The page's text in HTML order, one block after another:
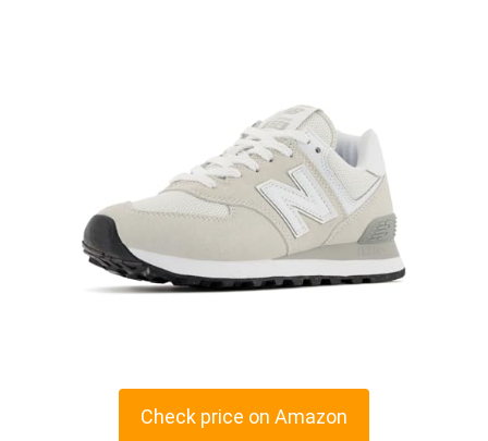
Check price on Amazon